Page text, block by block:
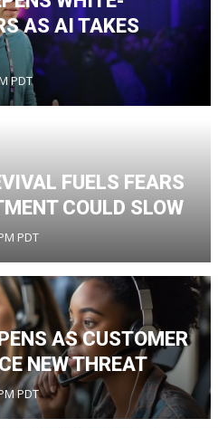
AS AI TAKES
PDT
FUELS FEARS
COULD SLOW
PDT
AS CUSTOMER
NEW THREAT
PDT